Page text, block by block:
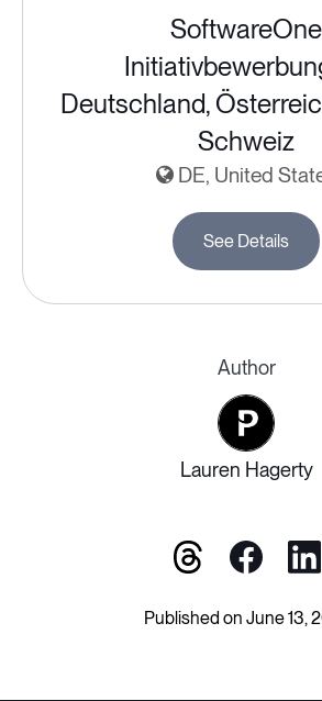
SoftwareOne
Deutschland,
Schweiz
DE, United
See Details
Author
Lauren Hagerty
Published on June 13,